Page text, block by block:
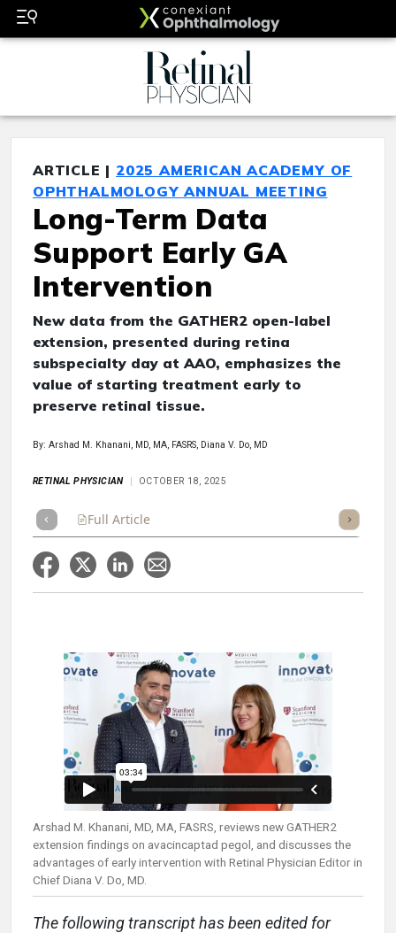
ARTICLE | 2025 AMERICAN ACADEMY OF
OPHTHALMOLOGY ANNUAL MEETING
Long-Term Data
Support Early GA
Intervention
New data from the GATHER2 open-label
extension, presented during retina
subspecialty day at AAO, emphasizes the
value of starting treatment early to
preserve retinal tissue.
By: Arshad M. Khanani, MD, MA, FASRS, Diana V. Do, MD
RETINAL PHYSICIAN OCTOBER 18, 2025
Full Article Listen
Arshad M. Khanani, MD, MA, FASRS, reviews new GATHER2
extension findings on avacincaptad pegol, and discusses the
advantages of early intervention with Retinal Physician Editor in
Chief Diana V. Do, MD.
The following transcript has been edited for